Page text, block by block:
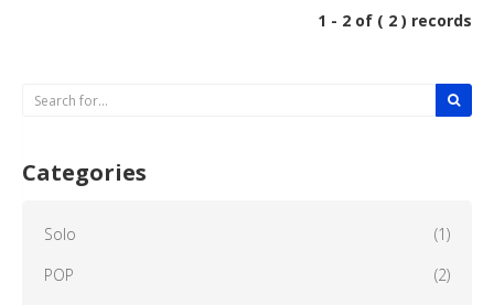
1 - 2 of ( 2 ) records
Categories
Solo
(1)
POP
(2)